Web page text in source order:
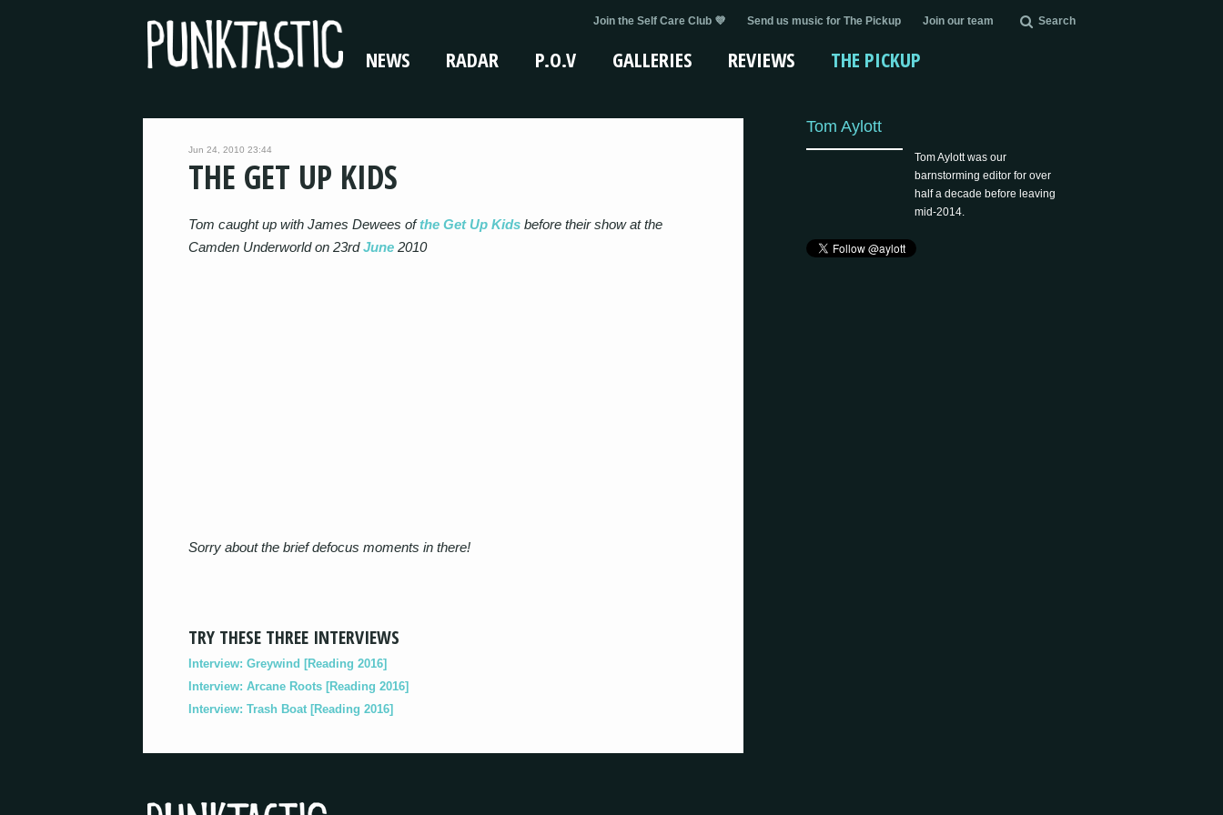
Join the Self Care Club 💜 Send us music for The Pickup Join our team Search
NEWS RADAR P.O.V GALLERIES REVIEWS THE PICKUP
Jun 24, 2010 23:44
THE GET UP KIDS
Tom caught up with James Dewees ofthe Get Up Kids before their show at the
Camden Underworld on 23rdJune 2010
Sorry about the brief defocus moments in there!
TRY THESE THREE INTERVIEWS
Interview: Greywind [Reading 2016]
Interview: Arcane Roots [Reading 2016]
Interview: Trash Boat [Reading 2016]
Tom Aylott
Tom Aylott was our
barnstorming editor for over
half a decade before leaving
mid-2014.